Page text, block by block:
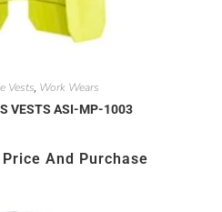
Vests, Work Wears
VESTS ASI-MP-1003
And Purchase